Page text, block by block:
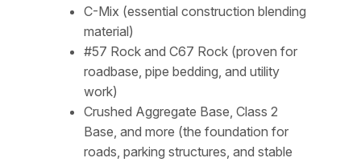
C-Mix (essential construction blending
material)
#57 Rock and C67 Rock (proven for
roadbase, pipe bedding, and utility
work)
Crushed Aggregate Base, Class 2
Base, and more (the foundation for
roads, parking structures, and stable